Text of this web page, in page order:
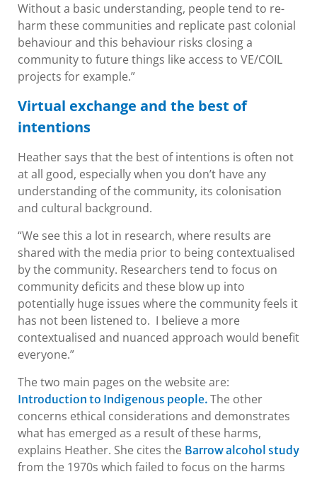
Without a basic understanding, people tend to re-
harm these communities and replicate past colonial
behaviour and this behaviour risks closing a
community to future things like access to VE/COIL
projects for example.”
Virtual exchange and the best of
intentions
Heather says that the best of intentions is often not
at all good, especially when you don’t have any
understanding of the community, its colonisation
and cultural background.
“We see this a lot in research, where results are
shared with the media prior to being contextualised
by the community. Researchers tend to focus on
community deficits and these blow up into
potentially huge issues where the community feels it
has not been listened to. I believe a more
contextualised and nuanced approach would benefit
everyone.”
The two main pages on the website are:
Introduction to Indigenous people. The other
concerns ethical considerations and demonstrates
what has emerged as a result of these harms,
explains Heather. She cites the Barrow alcohol study
from the 1970s which failed to focus on the harms